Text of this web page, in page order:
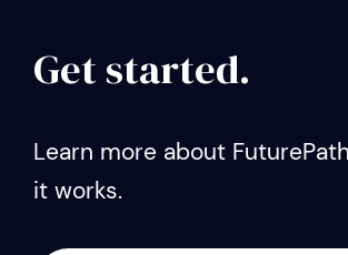
Get started.
Learn more about
it works.